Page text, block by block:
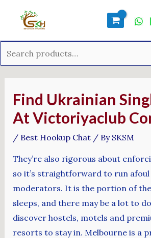
Find Ukrainian
At Victoriyaclub
/ Best Hookup Chat/ By SKSM
They’re also rigorous about
so it’s straightforward to run
moderators. It is the portion of
sleeps, and there may be a lot to
discover hostels, motels and
resorts to stay in. Melbourne is a